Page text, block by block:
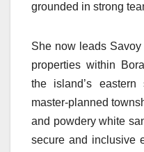
grounded in strong
She now leads
properties within
the island’s
master-planned
and powdery white
secure and inclusive